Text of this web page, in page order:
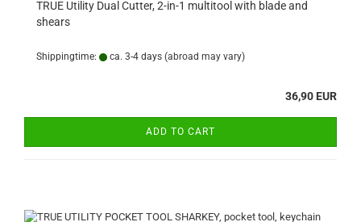
TRUE Utility Dual Cutter, 2-in-1 multitool with blade and
shears
Shippingtime: ca. 3-4 days (abroad may vary)
36,90 EUR
ADD TO CART